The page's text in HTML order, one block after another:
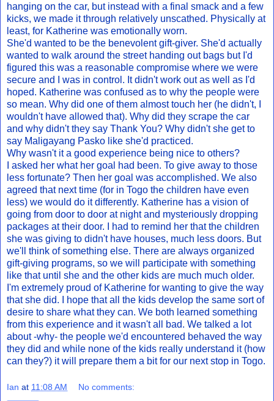
hanging on the car, but instead with a final smack and a few
kicks, we made it through relatively unscathed. Physically at
least, for Katherine was emotionally worn.
She'd wanted to be the benevolent gift-giver. She'd actually
wanted to walk around the street handing out bags but I'd
figured this was a reasonable compromise where we were
secure and I was in control. It didn't work out as well as I'd
hoped. Katherine was confused as to why the people were
so mean. Why did one of them almost touch her (he didn't, I
wouldn't have allowed that). Why did they scrape the car
and why didn't they say Thank You? Why didn't she get to
say Maligayang Pasko like she'd practiced.
Why wasn't it a good experience being nice to others?
I asked her what her goal had been. To give away to those
less fortunate? Then her goal was accomplished. We also
agreed that next time (for in Togo the children have even
less) we would do it differently. Katherine has a vision of
going from door to door at night and mysteriously dropping
packages at their door. I had to remind her that the children
she was giving to didn't have houses, much less doors. But
we'll think of something else. There are always organized
gift-giving programs, so we will participate with something
like that until she and the other kids are much much older.
I'm extremely proud of Katherine for wanting to give the way
that she did. I hope that all the kids develop the same sort of
desire to share what they can. We both learned something
from this experience and it wasn't all bad. We talked a lot
about -why- the people we'd encountered behaved the way
they did and while none of the kids really understand it (how
can they?) it will prepare them a bit for our next stop in Togo.
Ian at 11:08 AM No comments: